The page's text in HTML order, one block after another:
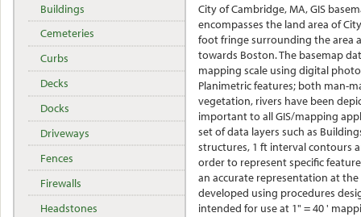
City of Cambridge, MA, GIS
encompasses the land area of
foot fringe surrounding the area
towards Boston. The basemap
mapping scale using digital
Planimetric features; both man-
vegetation, rivers have been
important to all GIS/mapping
set of data layers such as
structures, 1 ft interval contours
order to represent specific
an accurate representation at
developed using procedures
intended for use at 1" = 40 '
Buildings
Cemeteries
Curbs
Decks
Docks
Driveways
Fences
Firewalls
Headstones